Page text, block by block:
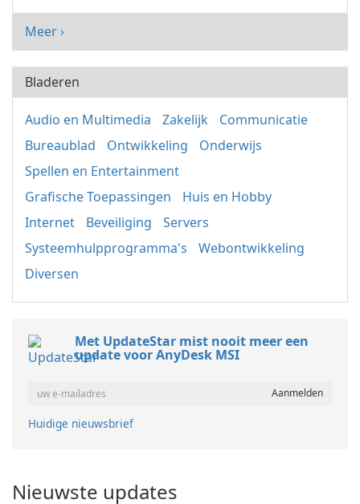
Meer ›
Bladeren
Audio en Multimedia Zakelijk
Communicatie
Bureaublad
Ontwikkeling
Onderwijs
Spellen en Entertainment
Grafische Toepassingen
Huis en Hobby
Internet
Beveiliging
Servers
Systeemhulpprogramma's
Webontwikkeling
Diversen
Met UpdateStar mist nooit meer een
update voor AnyDesk MSI
Huidige nieuwsbrief
Nieuwste updates